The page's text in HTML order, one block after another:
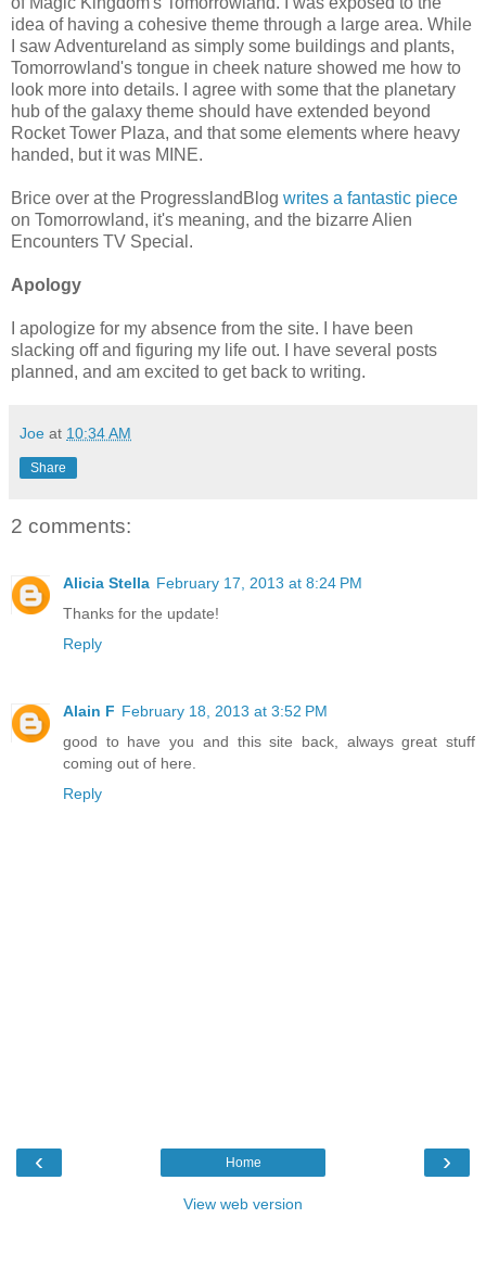
idea of having a cohesive theme through a large area. While
I saw Adventureland as simply some buildings and plants,
Tomorrowland's tongue in cheek nature showed me how to
look more into details. I agree with some that the planetary
hub of the galaxy theme should have extended beyond
Rocket Tower Plaza, and that some elements where heavy
handed, but it was MINE.
Brice over at the ProgresslandBlog writes a fantastic piece
on Tomorrowland, it's meaning, and the bizarre Alien
Encounters TV Special.
Apology
I apologize for my absence from the site. I have been
slacking off and figuring my life out. I have several posts
planned, and am excited to get back to writing.
Joe at 10:34 AM
Share
2 comments:
Alicia Stella February 17, 2013 at 8:24 PM
Thanks for the update!
Reply
Alain F February 18, 2013 at 3:52 PM
good to have you and this site back, always great stuff
coming out of here.
Reply
‹ ›
Home
View web version